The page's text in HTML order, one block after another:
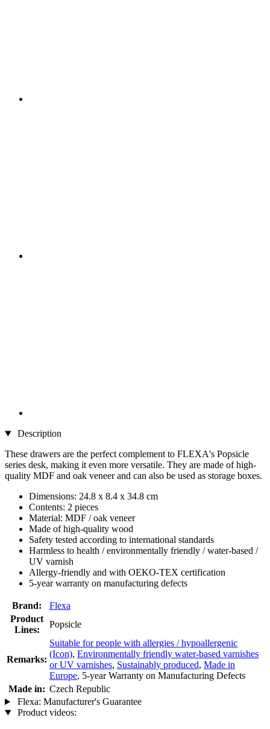
Description
These drawers are the perfect complement to FLEXA's Popsicle
series desk, making it even more versatile. They are made of high-
quality MDF and oak veneer and can also be used as storage boxes.
Dimensions: 24.8 x 8.4 x 34.8 cm
Contents: 2 pieces
Material: MDF / oak veneer
Made of high-quality wood
Safety tested according to international standards
Harmless to health / environmentally friendly / water-based /
UV varnish
Allergy-friendly and with OEKO-TEX certification
5-year warranty on manufacturing defects
Brand:
Flexa
Product
Lines:
Popsicle
Remarks:
Suitable for people with allergies / hypoallergenic
(Icon), Environmentally friendly water-based varnishes
or UV varnishes, Sustainably produced, Made in
Europe, 5-year Warranty on Manufacturing Defects
Made in: Czech Republic
Flexa: Manufacturer's Guarantee
Product videos: